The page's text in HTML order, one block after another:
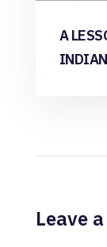
A
Leave